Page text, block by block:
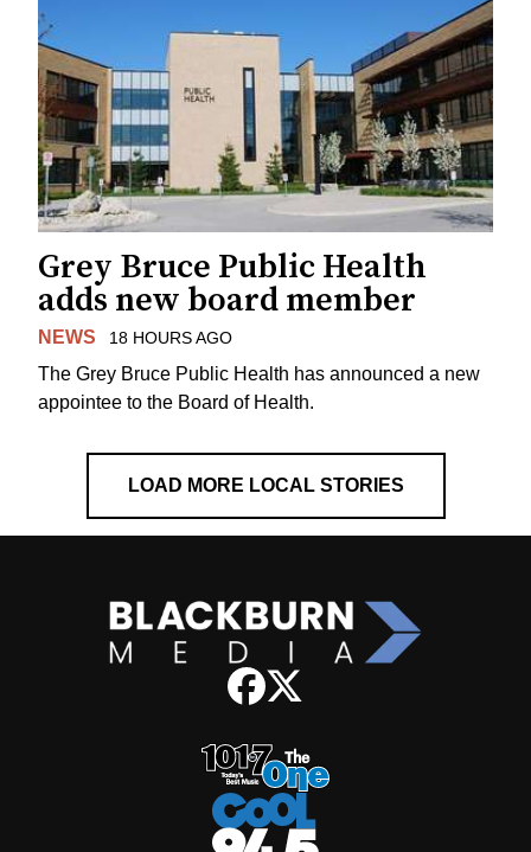
Grey Bruce Public Health
adds new board member
NEWS 18 HOURS AGO
The Grey Bruce Public Health has announced a new
appointee to the Board of Health.
LOAD MORE LOCAL STORIES